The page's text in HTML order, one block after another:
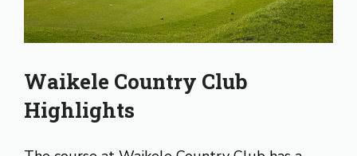
Waikele Country Club
Highlights